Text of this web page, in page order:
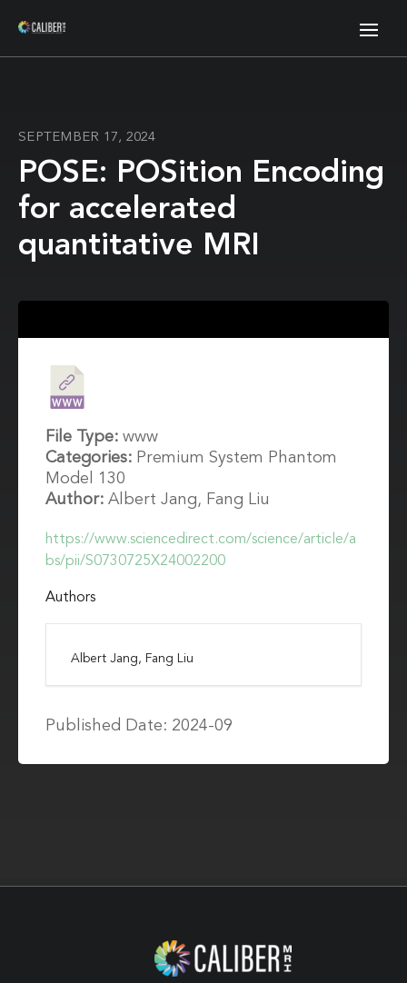
SEPTEMBER 17, 2024
POSE: POSition Encoding
for accelerated
quantitative MRI
https://www.sciencedirect.com/science/article/a
bs/pii/S0730725X24002200
Authors
Albert Jang, Fang Liu
Published Date: 2024-09
File Type: www
Categories: Premium System Phantom
Model 130
Author: Albert Jang, Fang Liu